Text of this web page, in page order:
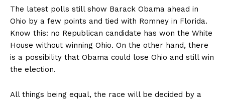
The latest polls still show Barack Obama ahead in
Ohio by a few points and tied with Romney in Florida.
Know this: no Republican candidate has won the White
House without winning Ohio. On the other hand, there
is a possibility that Obama could lose Ohio and still win
the election.
All things being equal, the race will be decided by a